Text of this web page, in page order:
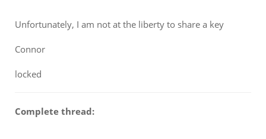
Unfortunately, I am not at the liberty to share a key
Connor
locked
Complete thread: